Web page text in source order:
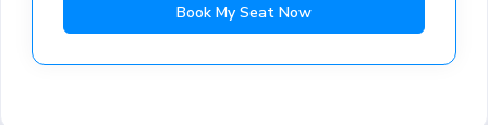
Book My Seat Now